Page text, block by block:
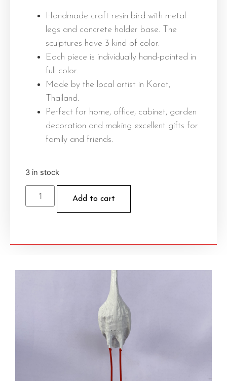
Handmade craft resin bird with metal
legs and concrete holder base. The
sculptures have 3 kind of color.
Each piece is individually hand-painted in
full color.
Made by the local artist in Korat,
Thailand.
Perfect for home, office, cabinet, garden
decoration and making excellent gifts for
family and friends.
3 in stock
Add to cart